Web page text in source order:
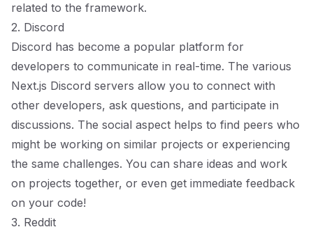
related to the framework.
2. Discord
Discord has become a popular platform for
developers to communicate in real-time. The various
Next.js Discord servers allow you to connect with
other developers, ask questions, and participate in
discussions. The social aspect helps to find peers who
might be working on similar projects or experiencing
the same challenges. You can share ideas and work
on projects together, or even get immediate feedback
on your code!
3. Reddit